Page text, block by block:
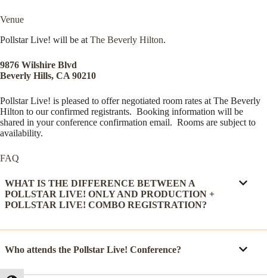
Venue
Pollstar Live! will be at The Beverly Hilton.
9876 Wilshire Blvd
Beverly Hills, CA 90210
Pollstar Live! is pleased to offer negotiated room rates at The Beverly
Hilton to our confirmed registrants. Booking information will be
shared in your conference confirmation email. Rooms are subject to
availability.
FAQ
WHAT IS THE DIFFERENCE BETWEEN A
POLLSTAR LIVE! ONLY AND PRODUCTION +
POLLSTAR LIVE! COMBO REGISTRATION?
Who attends the Pollstar Live! Conference?